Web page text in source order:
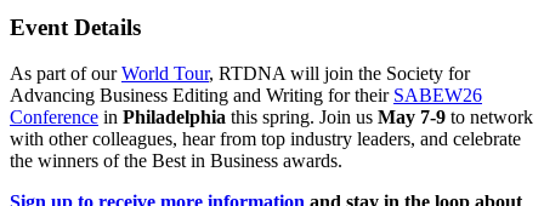
Event Details
As part of ourWorld Tour, RTDNA will join the Society for
Advancing Business Editing and Writing for their SABEW26
Conference in Philadelphia this spring. Join us May 7-9 to network
with other colleagues, hear from top industry leaders, and celebrate
the winners of the Best in Business awards.